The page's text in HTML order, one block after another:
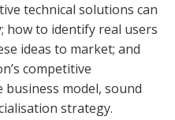
technical solutions can
how to identify real users
ideas to market; and
competitive
business model, sound
strategy.